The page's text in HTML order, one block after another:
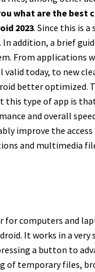
what are the best
2023. Since this is a
addition, a brief
From applications
today, to new
better optimized.
this type of app is
and overall
improve the access
and multimedia
for computers and
It works in a very
a button to
of temporary files,